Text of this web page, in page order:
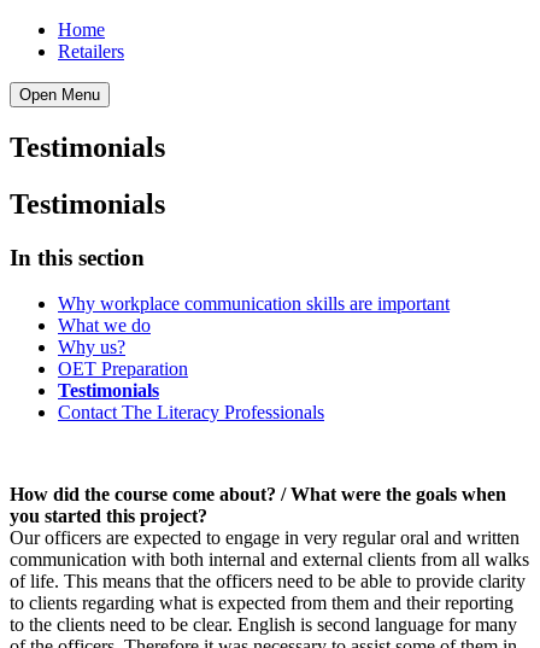
Home
Retailers
Open Menu
Testimonials
Testimonials
In this section
Why workplace communication skills are important
What we do
Why us?
OET Preparation
Testimonials
Contact The Literacy Professionals
How did the course come about? / What were the goals when
you started this project?
Our officers are expected to engage in very regular oral and written
communication with both internal and external clients from all walks
of life. This means that the officers need to be able to provide clarity
to clients regarding what is expected from them and their reporting
to the clients need to be clear. English is second language for many